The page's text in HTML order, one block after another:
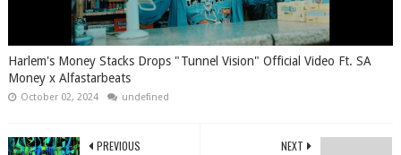
Harlem's Money Stacks Drops "Tunnel Vision" Official Video Ft. SA
Money x Alfastarbeats
October 02, 2024 undefined
NEXT
PREVIOUS